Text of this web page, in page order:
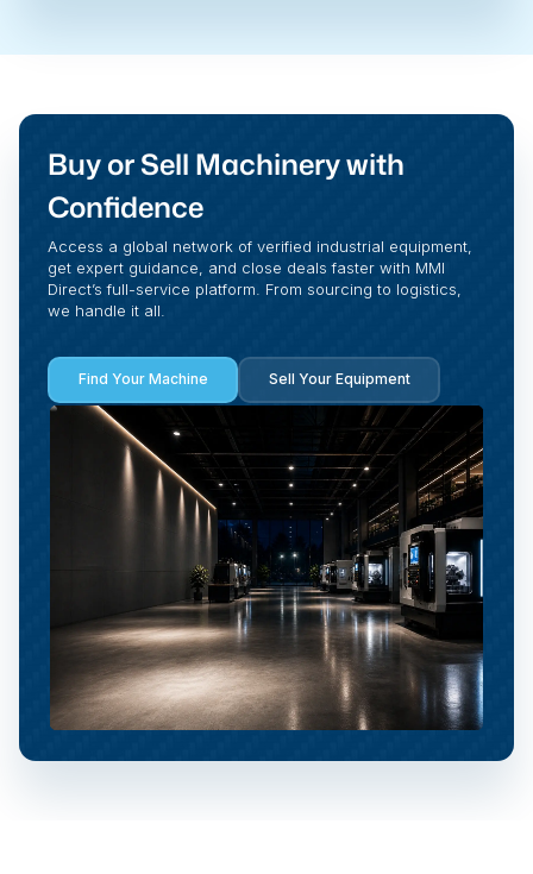
Buy or Sell Machinery with
Confidence
Access a global network of verified industrial equipment,
get expert guidance, and close deals faster with MMI
Direct’s full-service platform. From sourcing to logistics,
we handle it all.
Find Your Machine Sell Your Equipment